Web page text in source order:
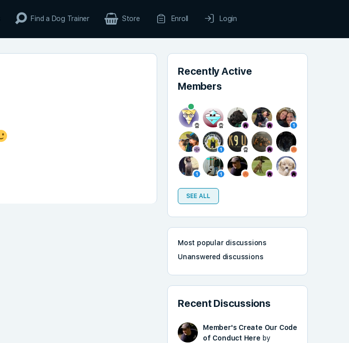
Find a Dog Trainer Store Enroll Login
Recently Active
Members
SEE ALL
Most popular discussions
Unanswered discussions
Recent Discussions
Member's Create Our Code
of Conduct Here by